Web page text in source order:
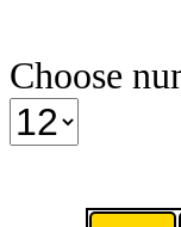
Choose